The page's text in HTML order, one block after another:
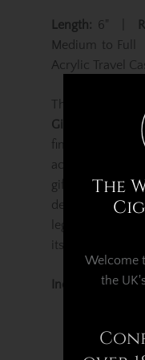
Length: 6" |
Medium to
Acrylic Travel
The
Gurkha
Gift Set
is a
finest aged
acrylic travel
gifting. Each
delivers a
legendary
its balance,
Included in this
Crafted
The
Welcome
the